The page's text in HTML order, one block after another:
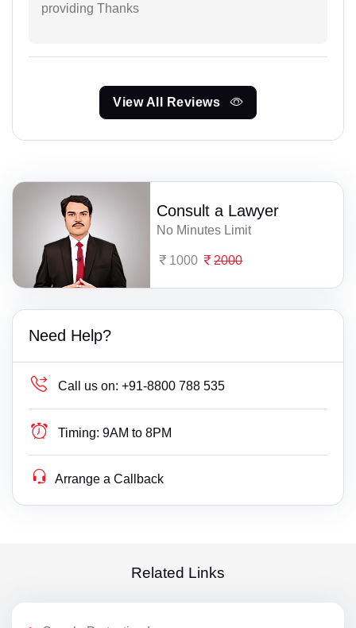
providing Thanks
View All Reviews
Consult a Lawyer
No Minutes Limit
1000 2000
Need Help?
Call us on: +91-8800 788 535
Timing: 9AM to 8PM
Arrange a Callback
Related Links